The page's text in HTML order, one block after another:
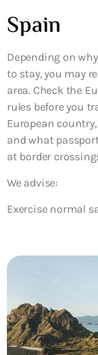
Spain
Depending on
to stay, you may
area. Check the
rules before you
European
and what
at border crossings
We advise:
Exercise normal